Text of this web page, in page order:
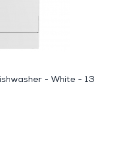
- White - 13